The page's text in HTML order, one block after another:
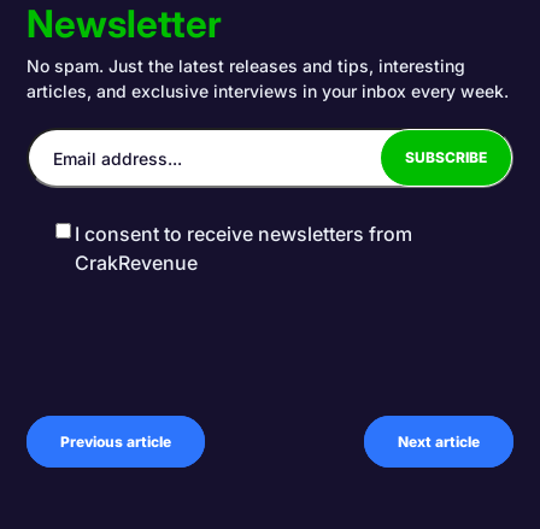
Newsletter
No spam. Just the latest releases and tips, interesting
articles, and exclusive interviews in your inbox every week.
I consent to receive newsletters from
CrakRevenue
Previous article Next article